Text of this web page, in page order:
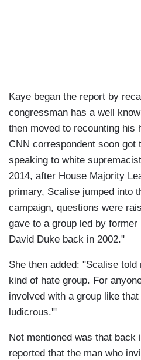
Kaye began the report by
congressman has a well
then moved to recounting his
CNN correspondent soon got
speaking to white
2014, after House Majority
primary, Scalise jumped into
campaign, questions were
gave to a group led by
David Duke back in 2002."
She then added: "Scalise
kind of hate group. For
involved with a group like
ludicrous.'"
Not mentioned was that back
reported that the man who